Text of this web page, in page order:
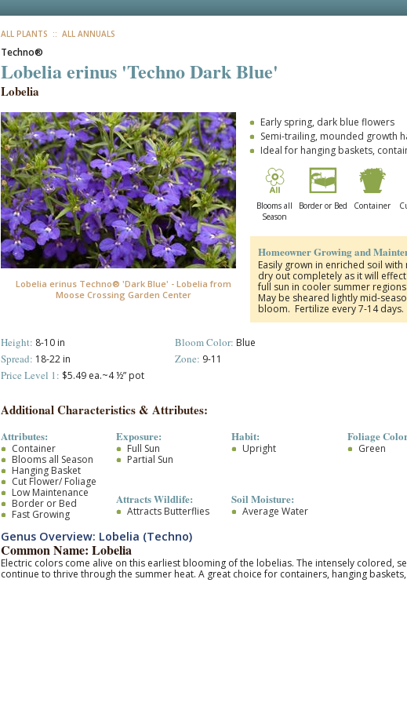
ALL PLANTS :: ALL ANNUALS
Techno®
Lobelia erinus 'Techno Dark Blue'
Lobelia
Lobelia erinus Techno® 'Dark Blue' - Lobelia from
Moose Crossing Garden Center
Early spring, dark blue flowers
Semi-trailing, mounded growth
Ideal for hanging baskets,
Blooms all
Season
Border or Bed Container
Homeowner Growing and
Easily grown in enriched soil
dry out completely as it will
full sun in cooler summer
May be sheared lightly mid-
bloom. Fertilize every 7-14 days.
Height: 8-10 in
Spread: 18-22 in
Price Level 1: $5.49 ea.~4 ½” pot
Bloom Color: Blue
Zone: 9-11
Additional Characteristics & Attributes:
Attributes:
Container
Blooms all Season
Hanging Basket
Cut Flower/ Foliage
Low Maintenance
Border or Bed
Fast Growing
Exposure:
Full Sun
Partial Sun
Habit:
Upright
Foliage
Green
Attracts Wildlife:
Attracts Butterflies
Soil Moisture:
Average Water
Genus Overview: Lobelia (Techno)
Common Name: Lobelia
Electric colors come alive on this earliest blooming of the lobelias. The intensely colored,
continue to thrive through the summer heat. A great choice for containers, hanging